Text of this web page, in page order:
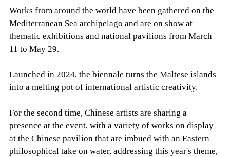
Works from around the world have been gathered on the
Mediterranean Sea archipelago and are on show at
thematic exhibitions and national pavilions from March
11 to May 29.
Launched in 2024, the biennale turns the Maltese islands
into a melting pot of international artistic creativity.
For the second time, Chinese artists are sharing a
presence at the event, with a variety of works on display
at the Chinese pavilion that are imbued with an Eastern
philosophical take on water, addressing this year's theme,